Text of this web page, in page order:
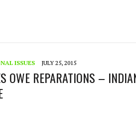
ISSUES JULY 25, 2015
OWE REPARATIONS –